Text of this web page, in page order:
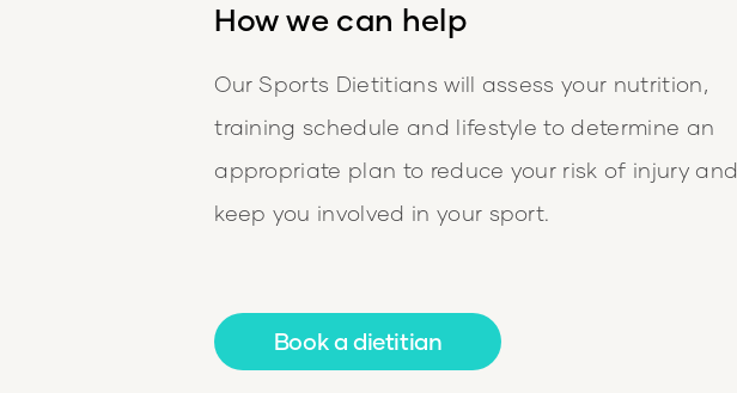
How we can help
Our Sports Dietitians will assess your nutrition,
training schedule and lifestyle to determine an
appropriate plan to reduce your risk of injury and
keep you involved in your sport.
Book a dietitian